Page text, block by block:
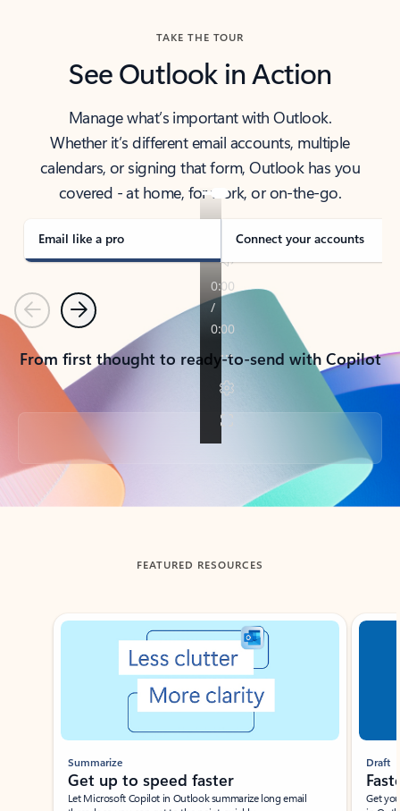
TAKE THE TOUR
See Outlook in Action
Manage what’s important with Outlook.
Whether it’s different email accounts, multiple
calendars, or signing that form, Outlook has you
covered - at home, for work, or on-the-go.
Email like a pro Connect your accounts
PreviousNext
From first thought to ready-to-send with Copilot
Back to tabs
FEATURED RESOURCES
Showing slide 1 of 3
Summarize
Get up to speed faster ​
Let Microsoft Copilot in Outlook summarize long email
Draft
Get